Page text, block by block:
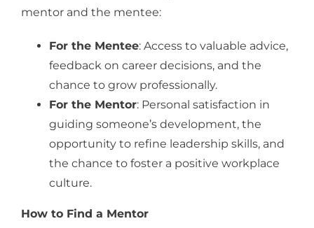
mentor and the mentee:
For the Mentee: Access to valuable advice,
feedback on career decisions, and the
chance to grow professionally.
For the Mentor: Personal satisfaction in
guiding someone’s development, the
opportunity to refine leadership skills, and
the chance to foster a positive workplace
culture.
How to Find a Mentor